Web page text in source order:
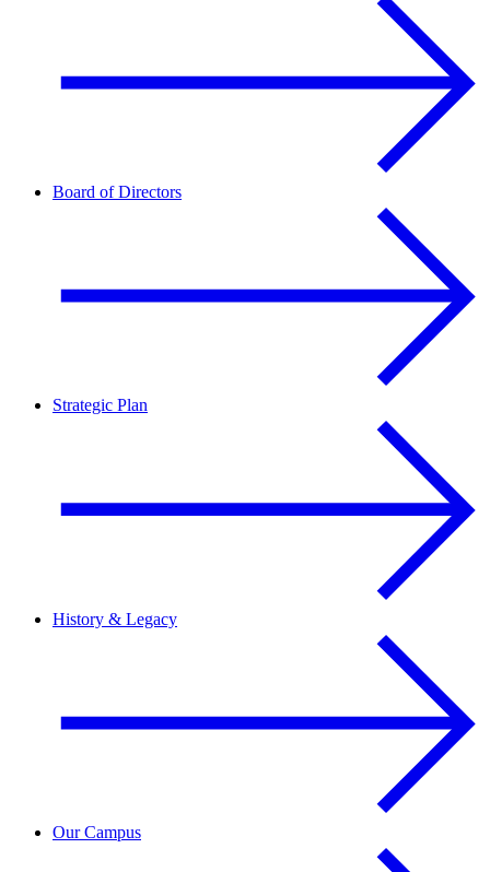
Board of Directors
Strategic Plan
History & Legacy
Our Campus